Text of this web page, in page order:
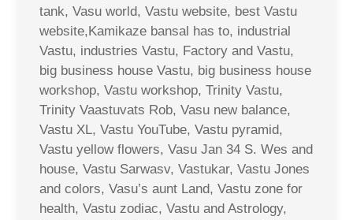
tank, Vasu world, Vastu website, best Vastu
website,Kamikaze bansal has to, industrial
Vastu, industries Vastu, Factory and Vastu,
big business house Vastu, big business house
workshop, Vastu workshop, Trinity Vastu,
Trinity Vaastuvats Rob, Vasu new balance,
Vastu XL, Vastu YouTube, Vastu pyramid,
Vastu yellow flowers, Vasu Jan 34 S. Wes and
house, Vastu Sarwasv, Vastukar, Vastu Jones
and colors, Vasu’s aunt Land, Vastu zone for
health, Vastu zodiac, Vastu and Astrology,